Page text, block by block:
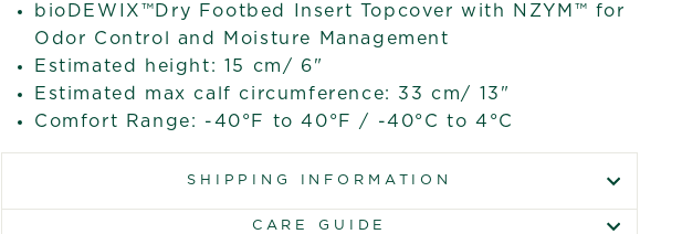
bioDEWIX™Dry Footbed Insert Topcover with NZYM™ for
Odor Control and Moisture Management
Estimated height: 15 cm/ 6"
Estimated max calf circumference: 33 cm/ 13"
Comfort Range: -40°F to 40°F / -40°C to 4°C
SHIPPING INFORMATION
CARE GUIDE